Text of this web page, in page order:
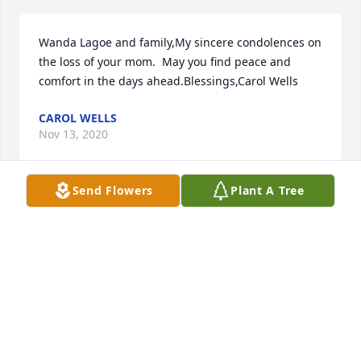
Wanda Lagoe and family,My sincere condolences on
the loss of your mom.  May you find peace and
comfort in the days ahead.Blessings,Carol Wells
CAROL WELLS
Nov 13, 2020
Send Flowers Plant A Tree